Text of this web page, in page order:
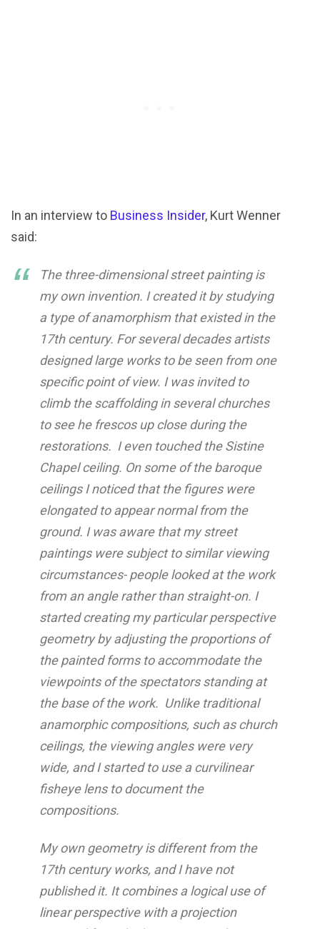
In an interview to Business Insider, Kurt Wenner
said:
The three-dimensional street painting is
my own invention. I created it by studying
a type of anamorphism that existed in the
17th century. For several decades artists
designed large works to be seen from one
specific point of view. I was invited to
climb the scaffolding in several churches
to see he frescos up close during the
restorations. I even touched the Sistine
Chapel ceiling. On some of the baroque
ceilings I noticed that the figures were
elongated to appear normal from the
ground. I was aware that my street
paintings were subject to similar viewing
circumstances- people looked at the work
from an angle rather than straight-on. I
started creating my particular perspective
geometry by adjusting the proportions of
the painted forms to accommodate the
viewpoints of the spectators standing at
the base of the work. Unlike traditional
anamorphic compositions, such as church
ceilings, the viewing angles were very
wide, and I started to use a curvilinear
fisheye lens to document the
compositions.
My own geometry is different from the
17th century works, and I have not
published it. It combines a logical use of
linear perspective with a projection